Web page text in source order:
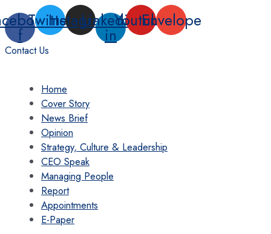
Skip
to
content
f
TwitterInstagram
Linkedin-
in
YoutubeEnvelope
Contact Us
Home
Cover Story
News Brief
Opinion
Strategy, Culture & Leadership
CEO Speak
Managing People
Report
Appointments
E-Paper